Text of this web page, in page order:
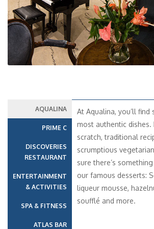
AQUALINA
PRIME C
DISCOVERIES
RESTAURANT
ENTERTAINMENT
& ACTIVITIES
SPA & FITNESS
ATLAS BAR
At Aqualina, you’ll find
most authentic dishes.
scratch, traditional
scrumptious
sure there’s
our famous desserts:
liqueur mousse,
soufflé and more.